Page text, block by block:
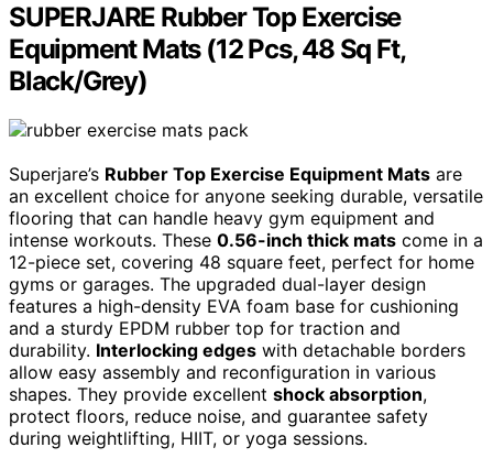
SUPERJARE Rubber Top Exercise
Equipment Mats (12 Pcs, 48 Sq Ft,
Black/Grey)
Superjare’s Rubber Top Exercise Equipment Mats are
an excellent choice for anyone seeking durable, versatile
flooring that can handle heavy gym equipment and
intense workouts. These 0.56-inch thick mats come in a
12-piece set, covering 48 square feet, perfect for home
gyms or garages. The upgraded dual-layer design
features a high-density EVA foam base for cushioning
and a sturdy EPDM rubber top for traction and
durability. Interlocking edges with detachable borders
allow easy assembly and reconfiguration in various
shapes. They provide excellent shock absorption,
protect floors, reduce noise, and guarantee safety
during weightlifting, HIIT, or yoga sessions.